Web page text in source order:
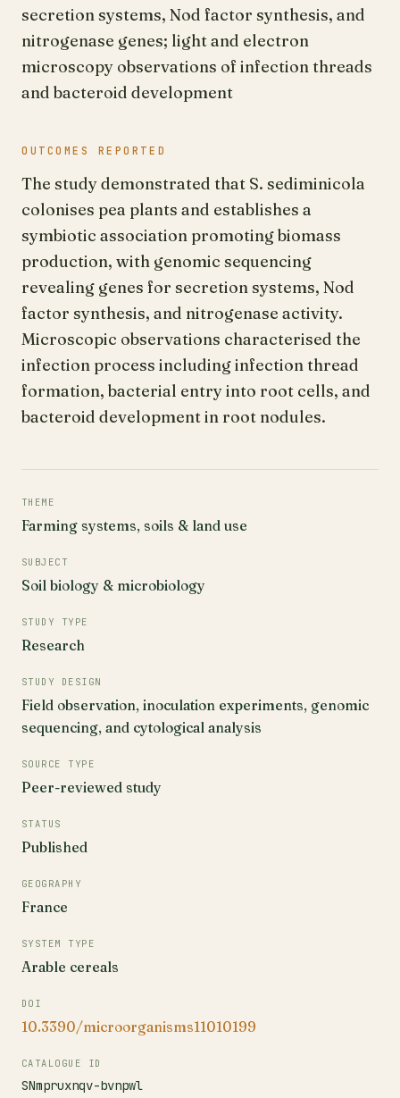
secretion systems, Nod factor synthesis, and
nitrogenase genes; light and electron
microscopy observations of infection threads
and bacteroid development
OUTCOMES REPORTED
The study demonstrated that S. sediminicola
colonises pea plants and establishes a
symbiotic association promoting biomass
production, with genomic sequencing
revealing genes for secretion systems, Nod
factor synthesis, and nitrogenase activity.
Microscopic observations characterised the
infection process including infection thread
formation, bacterial entry into root cells, and
bacteroid development in root nodules.
THEME
Farming systems, soils & land use
SUBJECT
Soil biology & microbiology
STUDY TYPE
Research
STUDY DESIGN
Field observation, inoculation experiments, genomic
sequencing, and cytological analysis
SOURCE TYPE
Peer-reviewed study
STATUS
Published
GEOGRAPHY
France
SYSTEM TYPE
Arable cereals
DOI
10.3390/microorganisms11010199
CATALOGUE ID
SNmpruxnqv-bvnpwl